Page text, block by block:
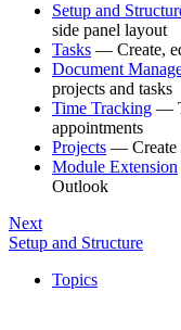
Setup and
side panel layout
Tasks — Create,
Document
projects and tasks
Time Tracking —
appointments
Projects — Create
Module Extension
Outlook
Next
Setup and Structure
Topics